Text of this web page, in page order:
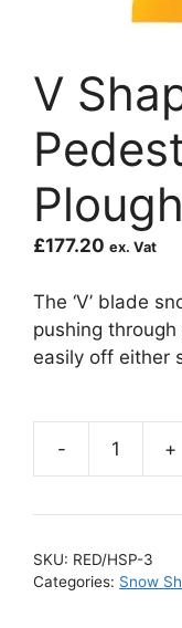
V
Plough
£177.20 ex. Vat
The ‘V’ blade
pushing
easily off either
- +
SKU: RED/HSP-3
Categories: Snow